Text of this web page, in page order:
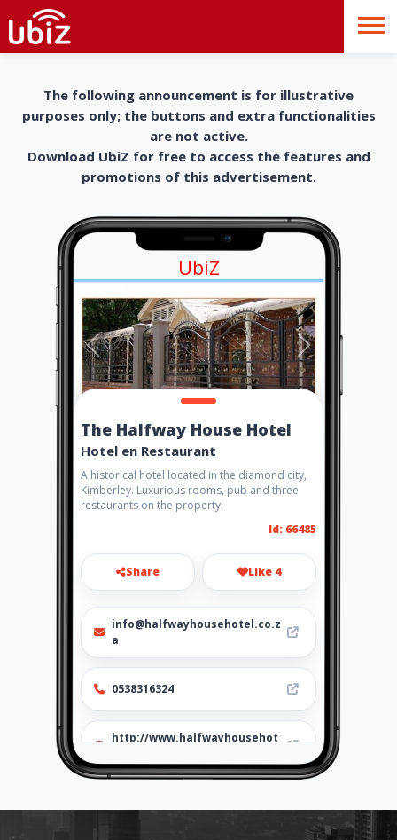
The following announcement is for illustrative
purposes only; the buttons and extra functionalities
are not active.
Download UbiZ for free to access the features and
promotions of this advertisement.
UbiZ
The Halfway House Hotel
Hotel en Restaurant
A historical hotel located in the diamond city,
Kimberley. Luxurious rooms, pub and three
restaurants on the property.
Id: 66485
Share Like 4
info@halfwayhousehotel.co.z
a
0538316324
http://www.halfwayhousehot